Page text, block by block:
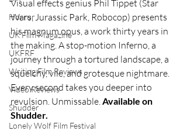
Horror
UK Film Magazine
UKFRF
Writing Film Reviews
Video Reviews
Shudder
Lonely Wolf Film Festival
Visual effects genius Phil Tippet (Star
Wars, Jurassic Park, Robocop) presents
his magnum opus, a work thirty years in
the making. A stop-motion Inferno, a
journey through a tortured landscape, a
squelchy, vile, and grotesque nightmare.
Every second takes you deeper into
revulsion. Unmissable. Available on
Shudder.